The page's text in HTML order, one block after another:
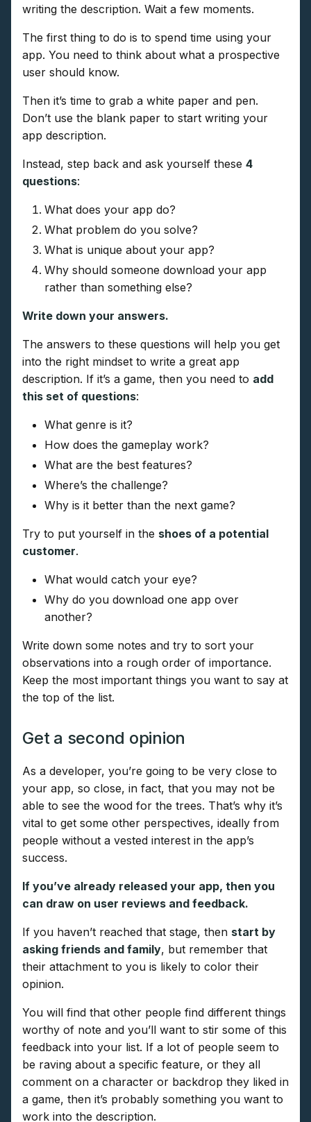
writing the description. Wait a few moments.
The first thing to do is to spend time using your
app. You need to think about what a prospective
user should know.
Then it’s time to grab a white paper and pen.
Don’t use the blank paper to start writing your
app description.
Instead, step back and ask yourself these 4
questions:
What does your app do?
What problem do you solve?
What is unique about your app?
Why should someone download your app
rather than something else?
Write down your answers.
The answers to these questions will help you get
into the right mindset to write a great app
description. If it’s a game, then you need to add
this set of questions:
What genre is it?
How does the gameplay work?
What are the best features?
Where’s the challenge?
Why is it better than the next game?
Try to put yourself in the shoes of a potential
customer.
What would catch your eye?
Why do you download one app over
another?
Write down some notes and try to sort your
observations into a rough order of importance.
Keep the most important things you want to say at
the top of the list.
Get a second opinion
As a developer, you’re going to be very close to
your app, so close, in fact, that you may not be
able to see the wood for the trees. That’s why it’s
vital to get some other perspectives, ideally from
people without a vested interest in the app’s
success.
If you’ve already released your app, then you
can draw on user reviews and feedback.
If you haven’t reached that stage, then start by
asking friends and family, but remember that
their attachment to you is likely to color their
opinion.
You will find that other people find different things
worthy of note and you’ll want to stir some of this
feedback into your list. If a lot of people seem to
be raving about a specific feature, or they all
comment on a character or backdrop they liked in
a game, then it’s probably something you want to
work into the description.